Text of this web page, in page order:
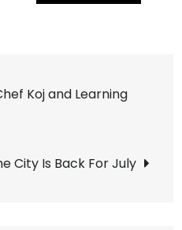
Koj and Learning
City Is Back For July